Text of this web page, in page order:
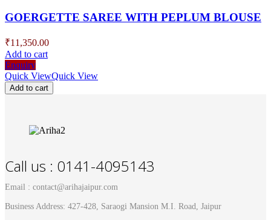
GOERGETTE SAREE WITH PEPLUM BLOUSE
₹11,350.00
Add to cart
Enquiry
Quick ViewQuick View
Add to cart
Call us : 0141-4095143
Email : contact@arihajaipur.com
Business Address: 427-428, Saraogi Mansion M.I. Road, Jaipur